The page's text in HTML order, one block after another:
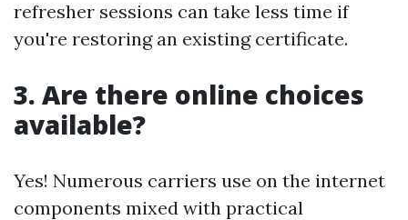
refresher sessions can take less time if
you're restoring an existing certificate.
3. Are there online choices
available?
Yes! Numerous carriers use on the internet
components mixed with practical